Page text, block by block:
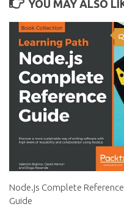
YOU MAY ALSO
Node.js Complete Reference
Guide